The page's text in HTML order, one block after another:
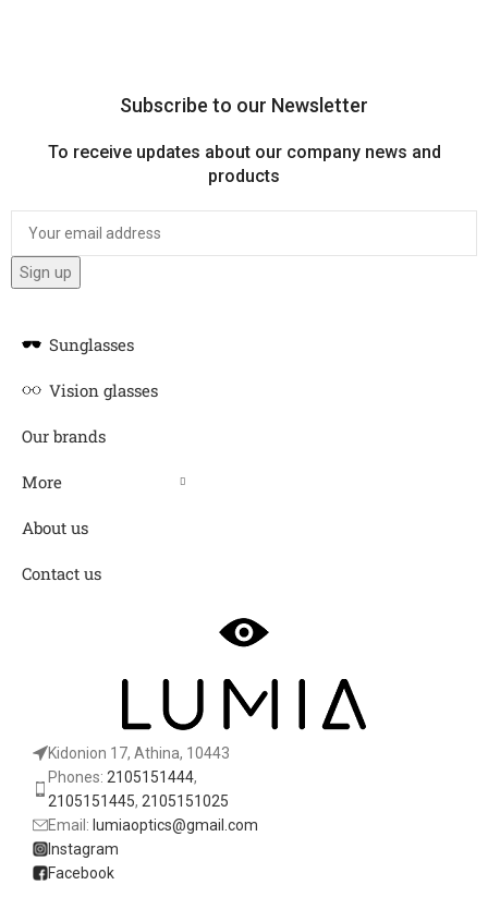
Subscribe to our Newsletter
To receive updates about our company news and
products
Sunglasses
Vision glasses
Our brands
More
About us
Contact us
Kidonion 17, Athina, 10443
Phones: 2105151444,
2105151445, 2105151025
Email: lumiaoptics@gmail.com
Instagram
Facebook